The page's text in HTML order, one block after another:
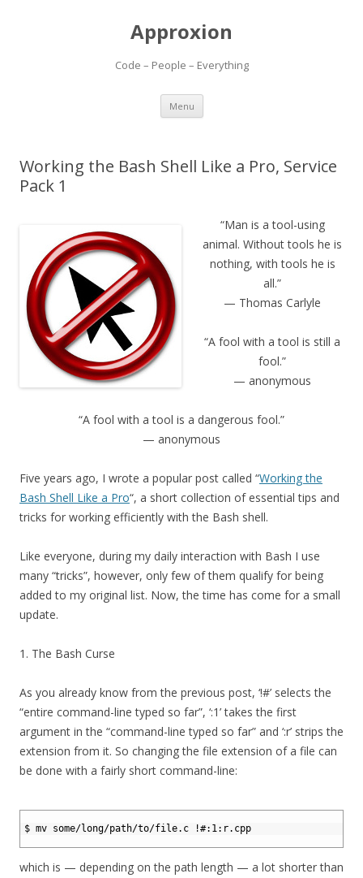
Approxion
Code – People – Everything
Menu Skip
content
Working the Bash Shell Like a Pro, Service
Pack 1
“Man is a tool-using
animal. Without tools he is
nothing, with tools he is
all.”
— Thomas Carlyle
“A fool with a tool is still a
fool.”
— anonymous
“A fool with a tool is a dangerous fool.”
— anonymous
Five years ago, I wrote a popular post called “Working the
Bash Shell Like a Pro“, a short collection of essential tips and
tricks for working efficiently with the Bash shell.
Like everyone, during my daily interaction with Bash I use
many “tricks”, however, only few of them qualify for being
added to my original list. Now, the time has come for a small
update.
1. The Bash Curse
As you already know from the previous post, ‘!#’ selects the
“entire command-line typed so far”, ‘:1’ takes the first
argument in the “command-line typed so far” and ‘:r’ strips the
extension from it. So changing the file extension of a file can
be done with a fairly short command-line:
$ mv some/long/path/to/file.c !#:1:r.cpp
which is — depending on the path length — a lot shorter than